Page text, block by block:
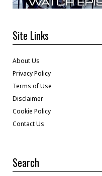
Site Links
About Us
Privacy Policy
Terms of Use
Disclaimer
Cookie Policy
Contact Us
Search